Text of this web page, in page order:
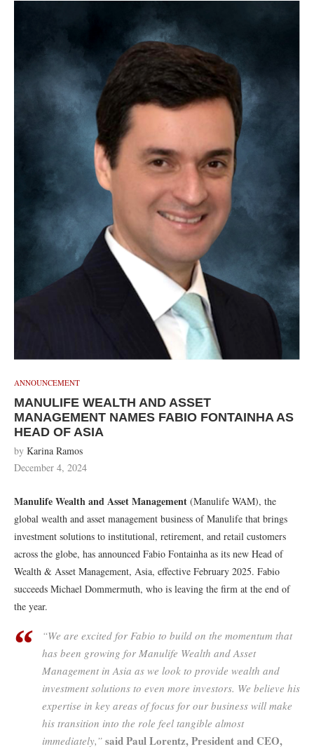
ANNOUNCEMENT
MANULIFE WEALTH AND ASSET
MANAGEMENT NAMES FABIO FONTAINHA AS
HEAD OF ASIA
by Karina Ramos
December 4, 2024
Manulife Wealth and Asset Management (Manulife WAM), the
global wealth and asset management business of Manulife that brings
investment solutions to institutional, retirement, and retail customers
across the globe, has announced Fabio Fontainha as its new Head of
Wealth & Asset Management, Asia, effective February 2025. Fabio
succeeds Michael Dommermuth, who is leaving the firm at the end of
the year.
“We are excited for Fabio to build on the momentum that
has been growing for Manulife Wealth and Asset
Management in Asia as we look to provide wealth and
investment solutions to even more investors. We believe his
expertise in key areas of focus for our business will make
his transition into the role feel tangible almost
immediately,” said Paul Lorentz, President and CEO,